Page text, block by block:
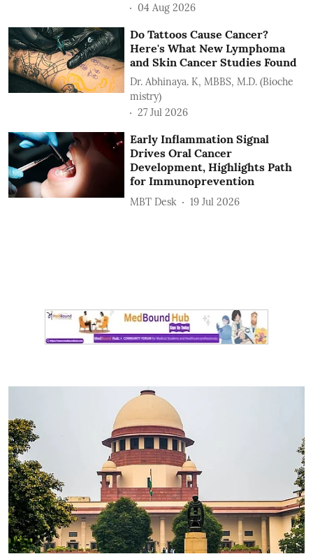
04 Aug 2026
Do Tattoos Cause Cancer?
Here's What New Lymphoma
and Skin Cancer Studies Found
Dr. Abhinaya. K, MBBS, M.D. (Bioche
mistry)
27 Jul 2026
Early Inflammation Signal
Drives Oral Cancer
Development, Highlights Path
for Immunoprevention
MBT Desk 19 Jul 2026